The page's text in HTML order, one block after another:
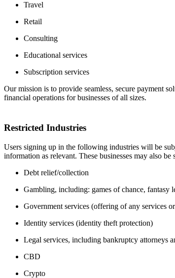
Travel
Retail
Consulting
Educational services
Subscription services
Our mission is to provide seamless, secure payment
financial operations for businesses of all sizes.
Restricted Industries
Users signing up in the following industries will be
information as relevant. These businesses may also
Debt relief/collection
Gambling, including: games of chance, fantasy
Government services (offering of any services
Identity services (identity theft protection)
Legal services, including bankruptcy attorneys
CBD
Crypto